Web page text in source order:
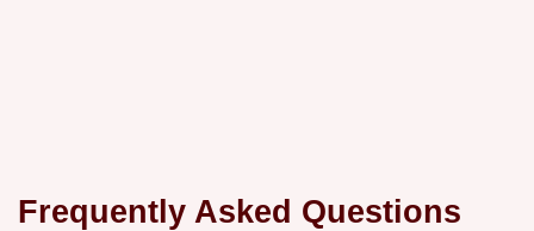
Frequently Asked Questions